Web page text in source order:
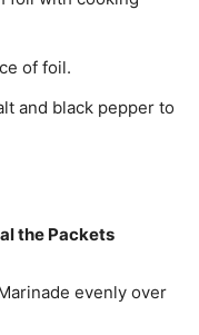
of foil.
and black pepper to
the Packets
evenly over